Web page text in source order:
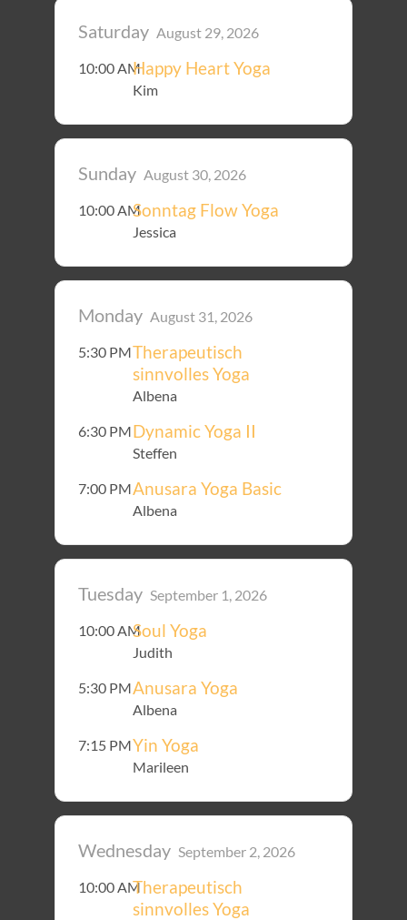
Saturday August 29, 2026
10:00 AMHappy Heart Yoga
Kim
Sunday August 30, 2026
10:00 AMSonntag Flow Yoga
Jessica
Monday August 31, 2026
5:30 PMTherapeutisch
sinnvolles Yoga
Albena
6:30 PMDynamic Yoga II
Steffen
7:00 PMAnusara Yoga Basic
Albena
Tuesday September 1, 2026
10:00 AMSoul Yoga
Judith
5:30 PMAnusara Yoga
Albena
7:15 PMYin Yoga
Marileen
Wednesday September 2, 2026
10:00 AMTherapeutisch
sinnvolles Yoga